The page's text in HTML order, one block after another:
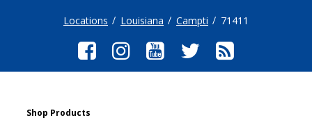
Locations Louisiana Campti 71411
Shop Products